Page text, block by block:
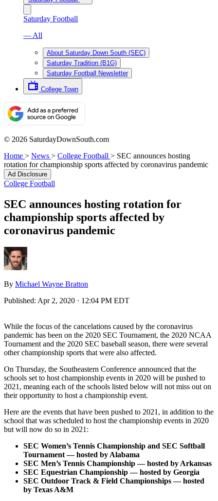
Saturday Football
— All
About Saturday Down South (SEC)
Saturday Tradition (B1G)
Saturday Football Newsletter
College Town
© 2026 SaturdayDownSouth.com
Home > News > College Football > SEC announces hosting
rotation for championship sports affected by coronavirus pandemic
Ad Disclosure
College Football
SEC announces hosting rotation for
championship sports affected by
coronavirus pandemic
By Michael Wayne Bratton
Published: Apr 2, 2020 · 12:04 PM EDT
While the focus of the cancelations caused by the coronavirus
pandemic has been on the 2020 SEC Tournament, the 2020 NCAA
Tournament and the 2020 SEC baseball season, there were several
other championship sports that were also affected.
On Thursday, the Southeastern Conference announced that the
schools set to host championship events in 2020 will be pushed to
2021, meaning each of the schools listed below will not miss out on
their opportunity to host a championship event.
Here are the events that have been pushed to 2021, in addition to the
school that was scheduled to host the championship events in 2020
but will now do so in 2021:
SEC Women’s Tennis Championship and SEC Softball
Tournament — hosted by Alabama
SEC Men’s Tennis Championship — hosted by Arkansas
SEC Equestrian Championship — hosted by Georgia
SEC Outdoor Track & Field Championships — hosted
by Texas A&M